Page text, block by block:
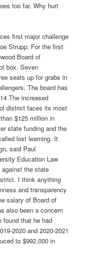
too far. Why hurt
first major challenge
Strupp: For the first
Board of
box. Seven
seats up for grabs in
The board has
The increased
district faces its most
$125 million in
state funding and the
lost learning. It
said Paul
Education Law
the state
I think anything
and transparency
salary of Board of
also been a concern
found that he had
2020 and 2020-2021
to $992,000 in